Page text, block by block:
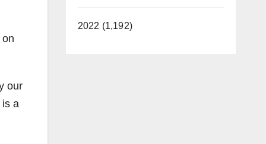
our
is a
2022 (1,192)